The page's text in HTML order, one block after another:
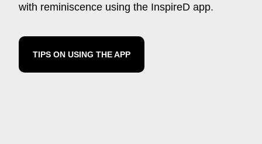
with reminiscence using the InspireD app.
TIPS ON USING THE APP